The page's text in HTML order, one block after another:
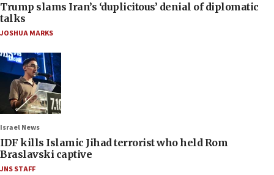
Trump slams Iran’s ‘duplicitous’ denial of diplomatic
talks
JOSHUA MARKS
Israel News
IDF kills Islamic Jihad terrorist who held Rom
Braslavski captive
JNS STAFF